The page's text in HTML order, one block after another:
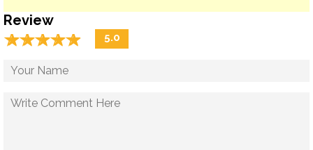
Review
☆☆☆☆☆
★★★★★ 5.0